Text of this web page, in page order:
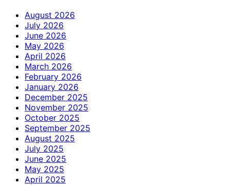
August 2026
July 2026
June 2026
May 2026
April 2026
March 2026
February 2026
January 2026
December 2025
November 2025
October 2025
September 2025
August 2025
July 2025
June 2025
May 2025
April 2025